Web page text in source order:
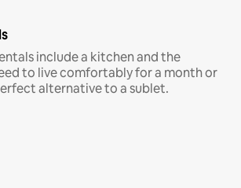
include a kitchen and the
to live comfortably for a month or
alternative to a sublet.